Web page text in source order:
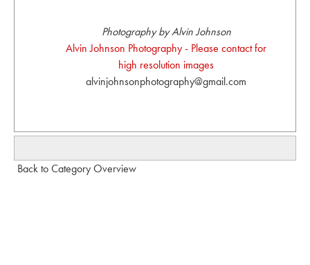
Photography by Alvin Johnson
Alvin Johnson Photography - Please contact for
high resolution images
alvinjohnsonphotography@gmail.com
Back to Category Overview